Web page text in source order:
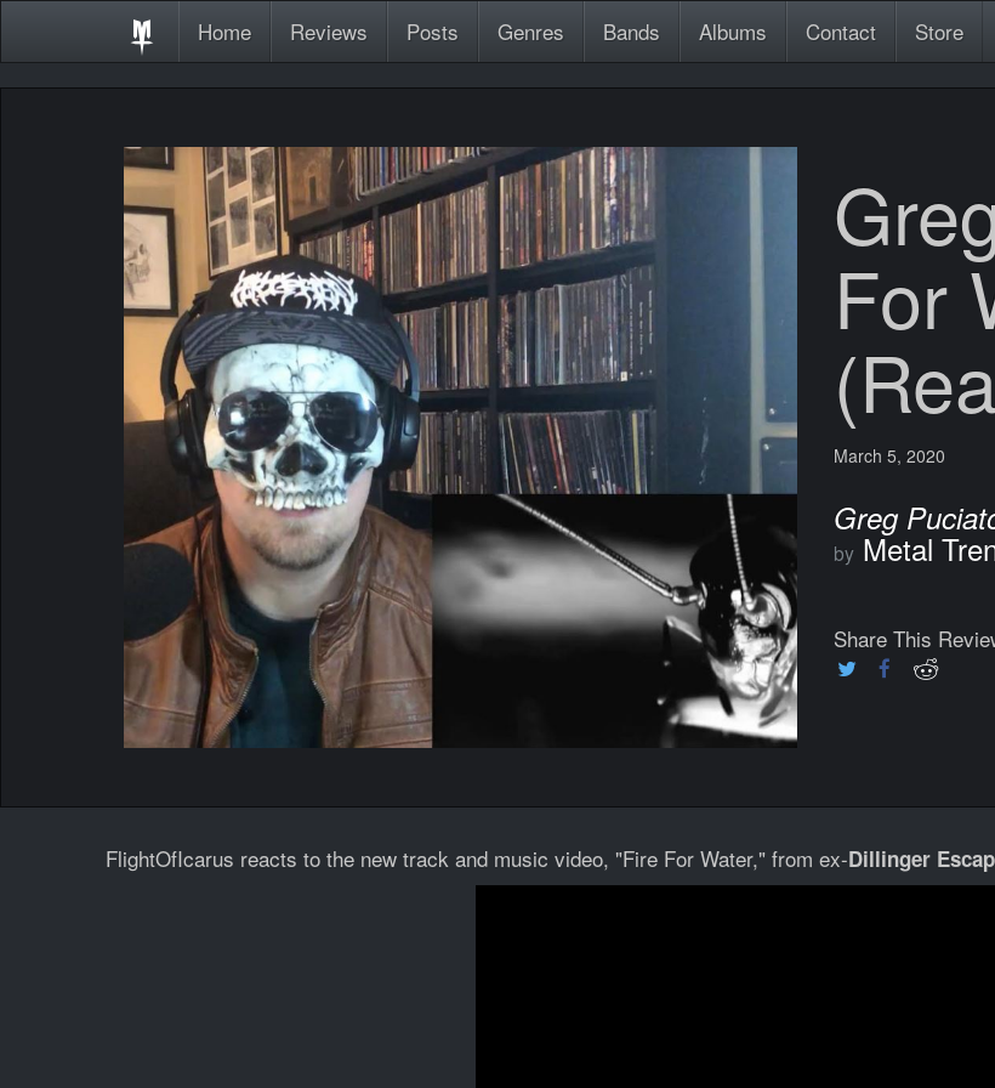
Home Reviews Posts Genres Bands Albums Contact Store
For
March 5, 2020
Greg
by Metal
Share This
FlightOfIcarus reacts to the new track and music video, "Fire For Water," from ex-Dillinger